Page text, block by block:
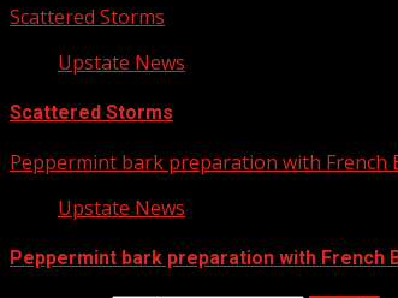
Scattered Storms
Upstate News
Scattered Storms
Peppermint bark preparation with French
Upstate News
Peppermint bark preparation with French